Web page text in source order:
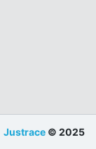
Justrace © 2025